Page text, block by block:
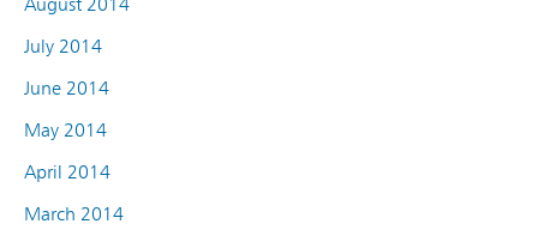
July 2014
June 2014
May 2014
April 2014
March 2014